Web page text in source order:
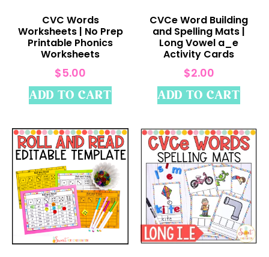
CVC Words
Worksheets | No Prep
Printable Phonics
Worksheets
$5.00
ADD TO CART
CVCe Word Building
and Spelling Mats |
Long Vowel a_e
Activity Cards
$2.00
ADD TO CART